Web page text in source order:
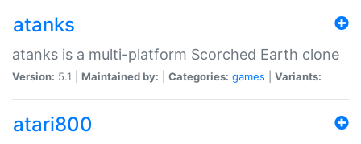
atanks
atanks is a multi-platform Scorched Earth clone
Version: 5.1 | Maintained by: Categories: games Variants:
atari800